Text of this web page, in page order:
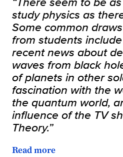
study physics as
Some common
from students
recent news about
waves from black
of planets in other
fascination with the
the quantum world,
influence of the TV
Theory.”
Read more